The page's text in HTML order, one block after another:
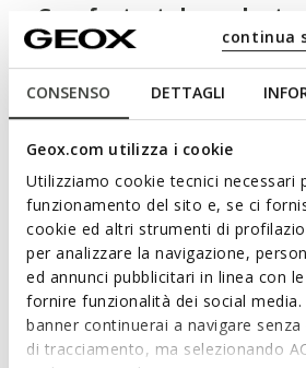
CONSENSO DETTAGLI
Geox.com utilizza i cookie
Utilizziamo cookie tecnici necessari
funzionamento del sito e, se ci
cookie ed altri strumenti di
per analizzare la navigazione,
ed annunci pubblicitari in linea con
fornire funzionalità dei social media.
banner continuerai a navigare
di tracciamento, ma selezionando
continua
Comfort, style and a
with Harry Potter for
The brand-new collection of Harry
with all budding witches and wizards
to ensure little adventurers enjoy their